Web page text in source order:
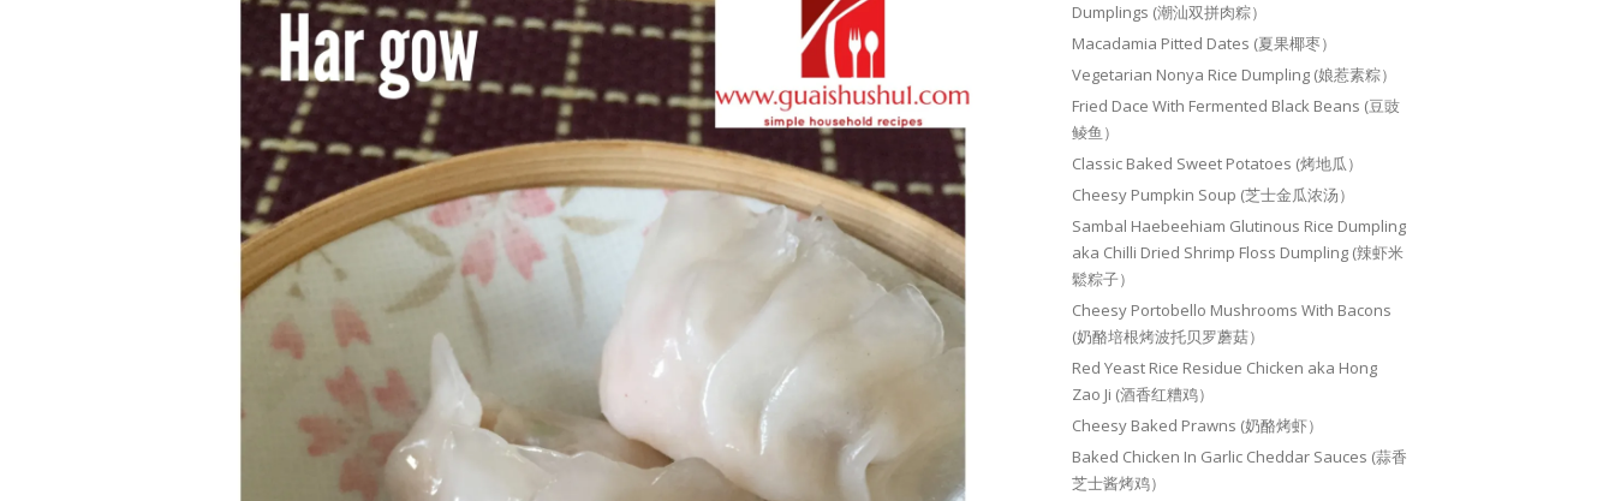
Dumplings (潮汕双拼肉粽）
Macadamia Pitted Dates (夏果椰枣）
Vegetarian Nonya Rice Dumpling (娘惹素粽）
Fried Dace With Fermented Black Beans (豆豉
鲮鱼）
Classic Baked Sweet Potatoes (烤地瓜）
Cheesy Pumpkin Soup (芝士金瓜浓汤）
Sambal Haebeehiam Glutinous Rice Dumpling
aka Chilli Dried Shrimp Floss Dumpling (辣虾米
鬆粽子）
Cheesy Portobello Mushrooms With Bacons
(奶酪培根烤波托贝罗蘑菇）
Red Yeast Rice Residue Chicken aka Hong
Zao Ji (酒香红糟鸡）
Cheesy Baked Prawns (奶酪烤虾）
Baked Chicken In Garlic Cheddar Sauces (蒜香
芝士酱烤鸡）